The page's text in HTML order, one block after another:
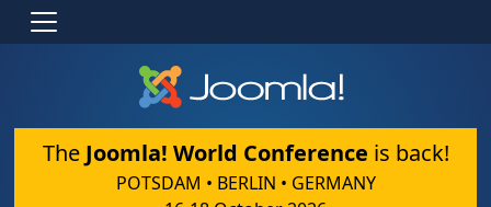
The Joomla! World Conference is back!
POTSDAM • BERLIN • GERMANY